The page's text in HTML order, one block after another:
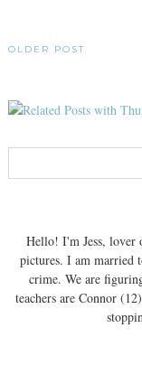
OLDER POST
Hello! I'm Jess, lover
pictures. I am married
crime. We are
teachers are Connor